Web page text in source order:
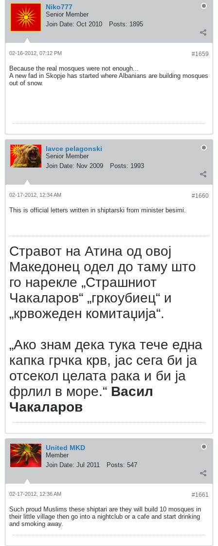
Niko777
Senior Member
Join Date: Oct 2010 Posts: 1895
#1659
02-16-2012, 07:12 PM
Because the real mosques were not enough...
A new fad in Skopje has started where Albanians are building mosques
out of snow.
lavce pelagonski
Senior Member
Join Date: Nov 2009 Posts: 1993
#1660
02-17-2012, 12:34 AM
This is official letters written in shiptarski from minister besimi.
Стравот на Атина од овој
Македонец одел до таму што
го нарекле „Страшниот
Чакаларов“ „гркоубиец“ и
„крвожеден комитаџија“.
„Ако знам дека тука тече една
капка грчка крв, јас сега би ја
отсекол целата рака и би ја
фрлил в море.“ Васил
Чакаларов
United MKD
Member
Join Date: Jul 2011 Posts: 547
#1661
02-17-2012, 12:36 AM
Such proud Muslims these shiptari are they will build 10 mosques in
their little village then go into a nightclub or a cafe and start drinking
and smoking away.